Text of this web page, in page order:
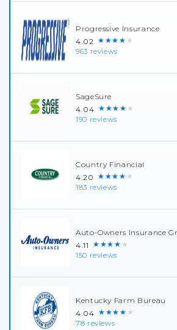
Progressive Insurance
4.02 ★★★★★
963 reviews
SageSure
4.04 ★★★★★
190 reviews
Country Financial
4.20 ★★★★★
183 reviews
Auto-Owners Insurance
4.11 ★★★★★
150 reviews
Kentucky Farm Bureau
4.04 ★★★★★
78 reviews